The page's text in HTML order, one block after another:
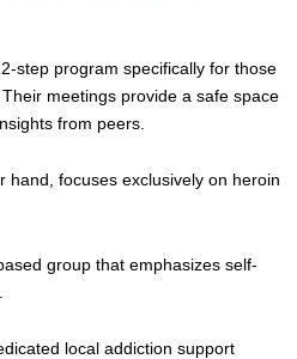
step program specifically for those
meetings provide a safe space
from peers.
hand, focuses exclusively on heroin
group that emphasizes self-
local addiction support